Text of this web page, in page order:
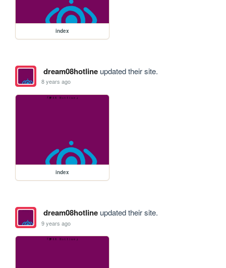
index
dream08hotlineupdated their site.
8 years ago
index
dream08hotlineupdated their site.
9 years ago